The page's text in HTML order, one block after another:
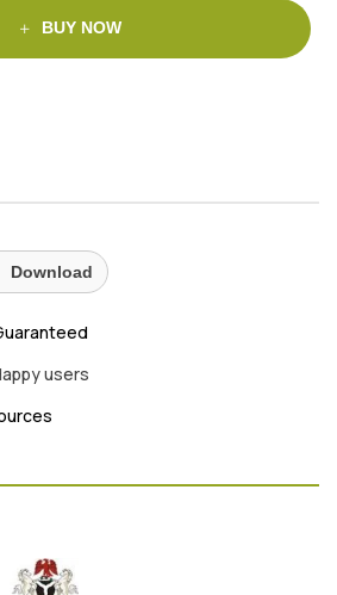
BUY NOW
Download
users